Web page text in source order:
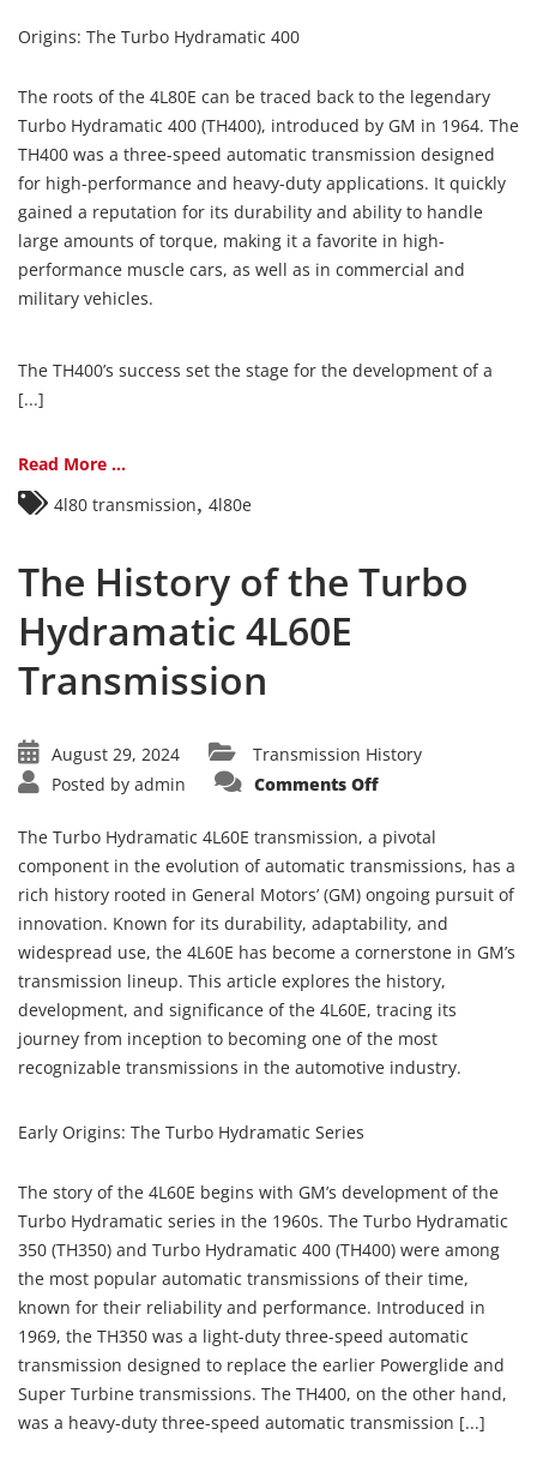
Origins: The Turbo Hydramatic 400
The roots of the 4L80E can be traced back to the legendary
Turbo Hydramatic 400 (TH400), introduced by GM in 1964. The
TH400 was a three-speed automatic transmission designed
for high-performance and heavy-duty applications. It quickly
gained a reputation for its durability and ability to handle
large amounts of torque, making it a favorite in high-
performance muscle cars, as well as in commercial and
military vehicles.
The TH400’s success set the stage for the development of a
[...]
Read More ...
4l80 transmission 4l80e
The History of the Turbo
Hydramatic 4L60E
Transmission
August 29, 2024
Transmission History
Posted by admin Comments Offon
of
the
Turbo
Hydramatic
4L60E
Transmission
The Turbo Hydramatic 4L60E transmission, a pivotal
component in the evolution of automatic transmissions, has a
rich history rooted in General Motors’ (GM) ongoing pursuit of
innovation. Known for its durability, adaptability, and
widespread use, the 4L60E has become a cornerstone in GM’s
transmission lineup. This article explores the history,
development, and significance of the 4L60E, tracing its
journey from inception to becoming one of the most
recognizable transmissions in the automotive industry.
Early Origins: The Turbo Hydramatic Series
The story of the 4L60E begins with GM’s development of the
Turbo Hydramatic series in the 1960s. The Turbo Hydramatic
350 (TH350) and Turbo Hydramatic 400 (TH400) were among
the most popular automatic transmissions of their time,
known for their reliability and performance. Introduced in
1969, the TH350 was a light-duty three-speed automatic
transmission designed to replace the earlier Powerglide and
Super Turbine transmissions. The TH400, on the other hand,
was a heavy-duty three-speed automatic transmission [...]